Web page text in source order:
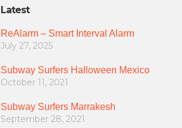
Latest
ReAlarm – Smart Interval Alarm
July 27, 2025
Subway Surfers Halloween Mexico
October 11, 2021
Subway Surfers Marrakesh
September 28, 2021